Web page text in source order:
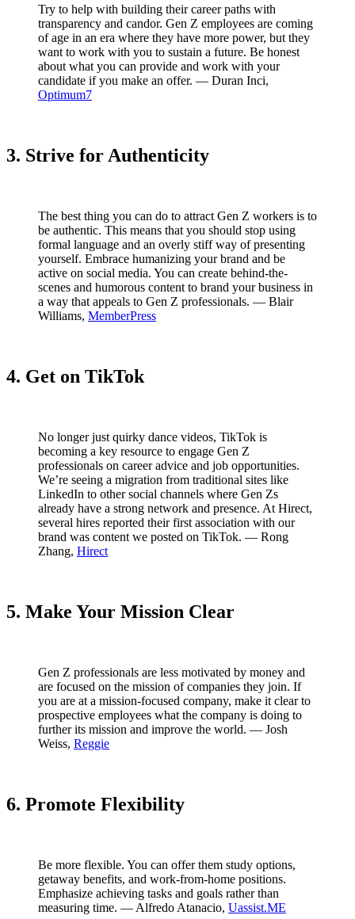
Try to help with building their career paths with
transparency and candor. Gen Z employees are coming
of age in an era where they have more power, but they
want to work with you to sustain a future. Be honest
about what you can provide and work with your
candidate if you make an offer. — Duran Inci,
Optimum7
3. Strive for Authenticity
The best thing you can do to attract Gen Z workers is to
be authentic. This means that you should stop using
formal language and an overly stiff way of presenting
yourself. Embrace humanizing your brand and be
active on social media. You can create behind-the-
scenes and humorous content to brand your business in
a way that appeals to Gen Z professionals. — Blair
Williams, MemberPress
4. Get on TikTok
No longer just quirky dance videos, TikTok is
becoming a key resource to engage Gen Z
professionals on career advice and job opportunities.
We’re seeing a migration from traditional sites like
LinkedIn to other social channels where Gen Zs
already have a strong network and presence. At Hirect,
several hires reported their first association with our
brand was content we posted on TikTok. — Rong
Zhang, Hirect
5. Make Your Mission Clear
Gen Z professionals are less motivated by money and
are focused on the mission of companies they join. If
you are at a mission-focused company, make it clear to
prospective employees what the company is doing to
further its mission and improve the world. — Josh
Weiss, Reggie
6. Promote Flexibility
Be more flexible. You can offer them study options,
getaway benefits, and work-from-home positions.
Emphasize achieving tasks and goals rather than
measuring time. — Alfredo Atanacio, Uassist.ME